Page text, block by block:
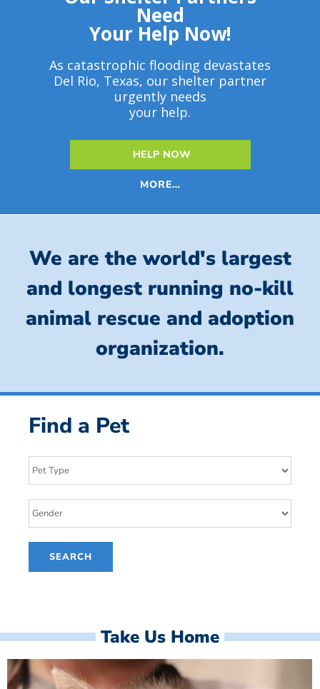
Need
Your Help Now!
As catastrophic flooding devastates
Del Rio, Texas, our shelter partner
urgently needs
your help.
HELP NOW
MORE…
We are the world's largest
and longest running no-kill
animal rescue and adoption
organization.
Find a Pet
Take Us Home